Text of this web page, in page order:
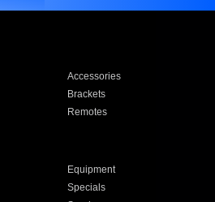
Accessories
Brackets
Remotes
Equipment
Specials